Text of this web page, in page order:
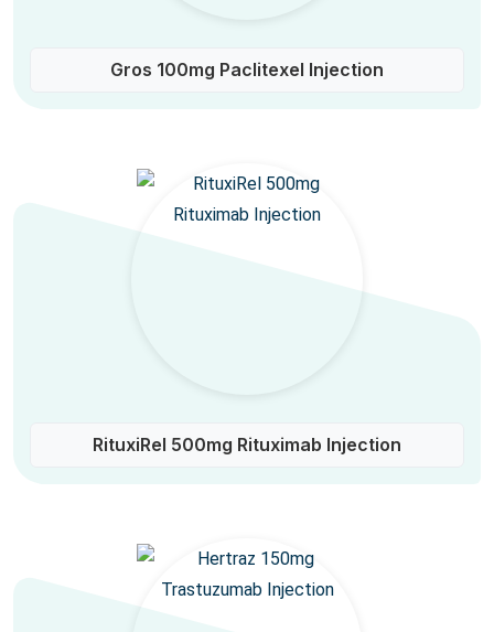
Gros 100mg Paclitexel Injection
RituxiRel 500mg Rituximab Injection